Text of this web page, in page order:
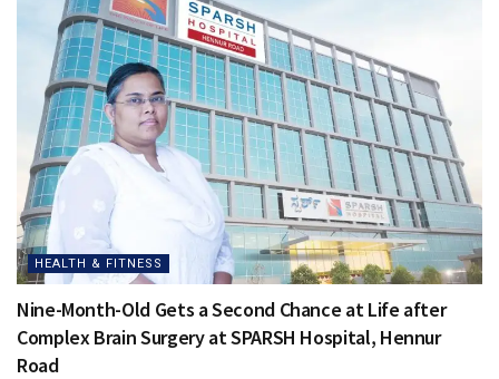
HEALTH & FITNESS
Nine-Month-Old Gets a Second Chance at Life after
Complex Brain Surgery at SPARSH Hospital, Hennur
Road